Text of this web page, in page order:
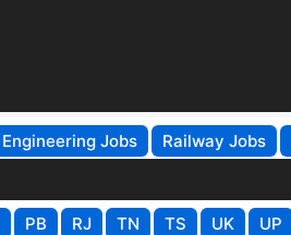
Engineering Jobs Railway Jobs
PB RJ TN TS UK UP